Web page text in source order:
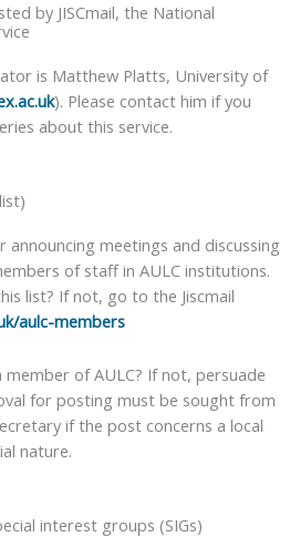
by JISCmail, the National
is Matthew Platts, University of
). Please contact him if you
about this service.
announcing meetings and discussing
of staff in AULC institutions.
list? If not, go to the Jiscmail
aulc-members
of AULC? If not, persuade
for posting must be sought from
if the post concerns a local
nature.
interest groups (SIGs)